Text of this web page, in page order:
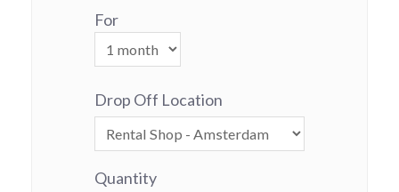
For
Drop Off Location
Quantity